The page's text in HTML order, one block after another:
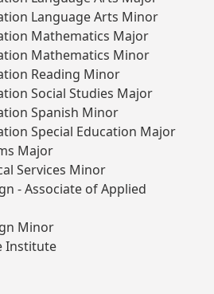
Language Arts Minor
Mathematics Major
Mathematics Minor
Reading Minor
Social Studies Major
Spanish Minor
Special Education Major
Major
Services Minor
- Associate of Applied
Minor
Institute